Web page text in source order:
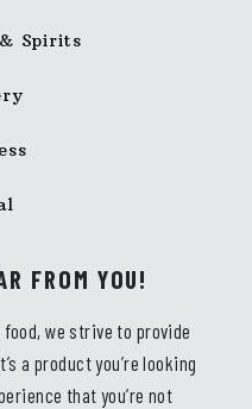
Spirits
FROM YOU!
we strive to provide
a product you’re looking
that you’re not